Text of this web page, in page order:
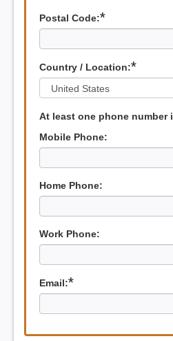
Postal Code:*
Country / Location:*
At least one phone number
Mobile Phone:
Home Phone:
Work Phone:
Email:*